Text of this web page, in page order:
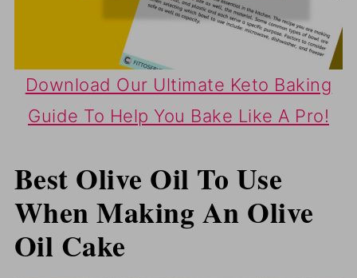
Download Our Ultimate Keto Baking
Guide To Help You Bake Like A Pro!
Best Olive Oil To Use
When Making An Olive
Oil Cake